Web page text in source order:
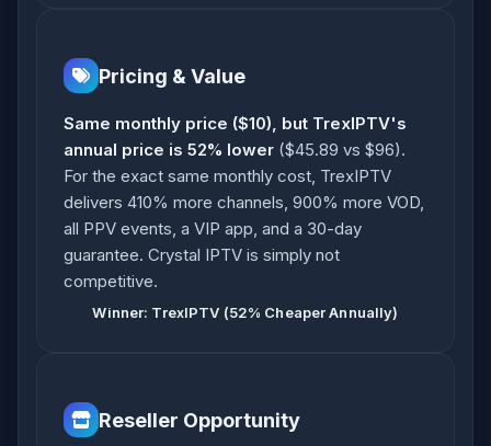
Pricing & Value
Same monthly price ($10), but TrexIPTV's
annual price is 52% lower ($45.89 vs $96).
For the exact same monthly cost, TrexIPTV
delivers 410% more channels, 900% more VOD,
all PPV events, a VIP app, and a 30-day
guarantee. Crystal IPTV is simply not
competitive.
Winner: TrexIPTV (52% Cheaper Annually)
Reseller Opportunity